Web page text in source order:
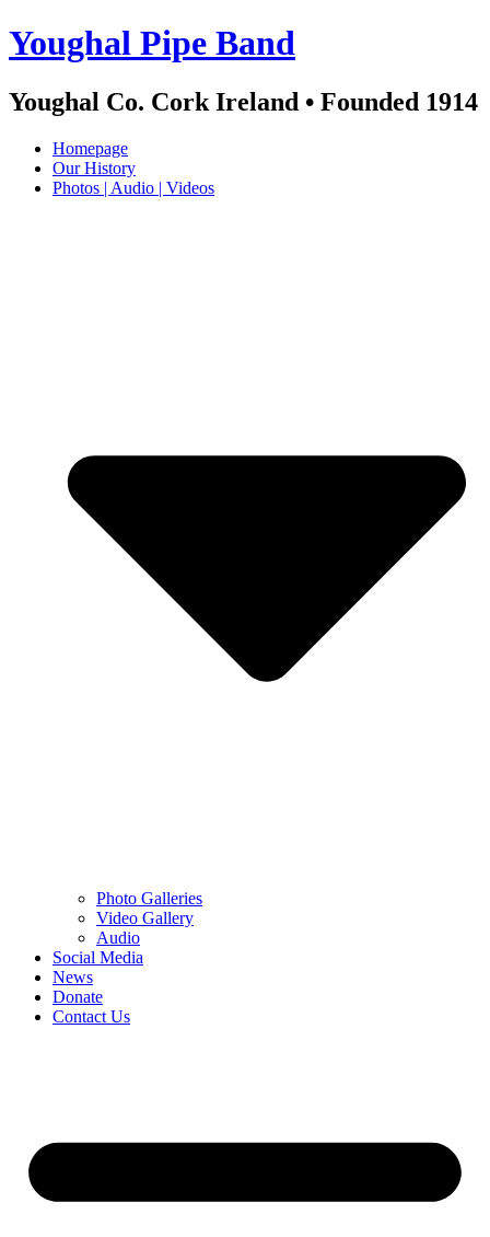
Skip
to
Youghal Pipe Band
Youghal Co. Cork Ireland • Founded 1914
Homepage
Our History
Photos | Audio | Videos
Photo Galleries
Video Gallery
Audio
Social Media
News
Donate
Contact Us